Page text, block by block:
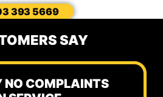
393 5669
SAY
NO COMPLAINTS